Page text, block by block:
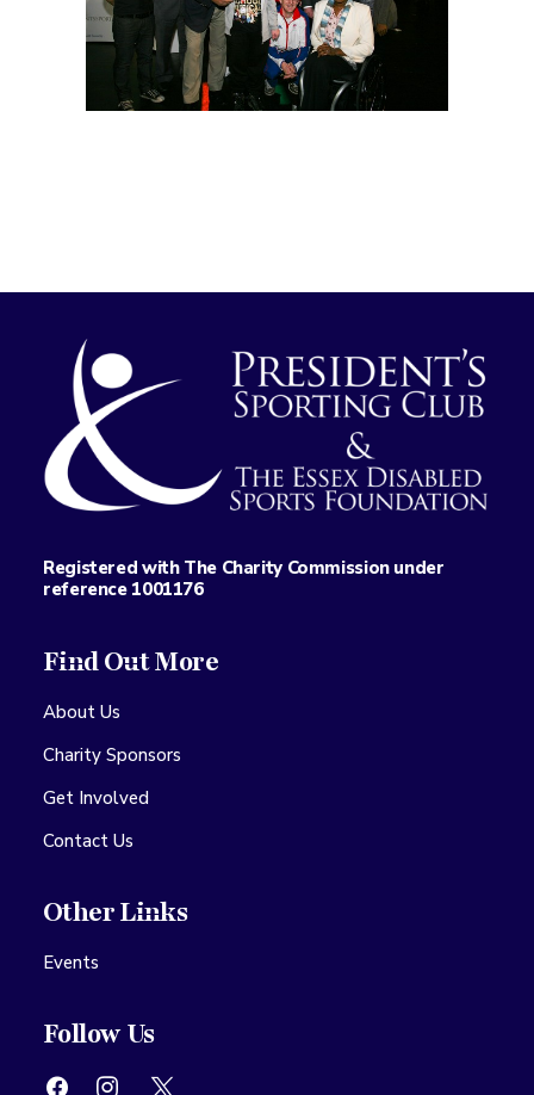
Registered with The Charity Commission under
reference 1001176
Find Out More
About Us
Charity Sponsors
Get Involved
Contact Us
Other Links
Events
Follow Us